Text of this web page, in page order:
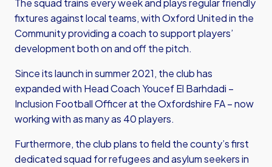
The squad trains every week and plays regular friendly
fixtures against local teams, with Oxford United in the
Community providing a coach to support players’
development both on and off the pitch.
Since its launch in summer 2021, the club has
expanded with Head Coach Youcef El Barhdadi –
Inclusion Football Officer at the Oxfordshire FA – now
working with as many as 40 players.
Furthermore, the club plans to field the county’s first
dedicated squad for refugees and asylum seekers in